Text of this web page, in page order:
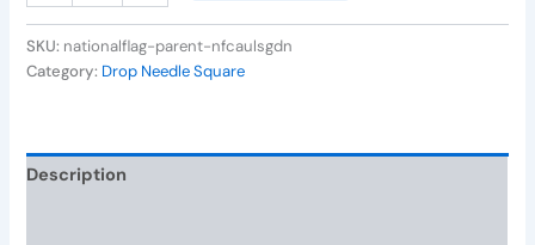
SKU: nationalflag-parent-nfcaulsgdn
Category: Drop Needle Square
Description